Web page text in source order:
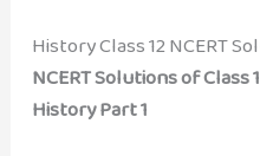
History Class 12 NCERT
NCERT Solutions of Class
History Part 1